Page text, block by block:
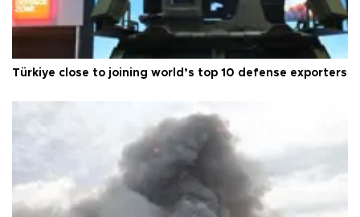
Türkiye close to joining world’s top 10 defense exporters